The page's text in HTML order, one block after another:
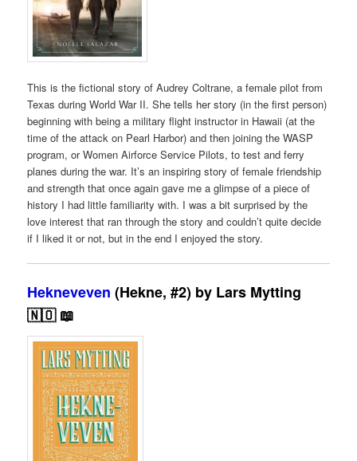
This is the fictional story of Audrey Coltrane, a female pilot from
Texas during World War II. She tells her story (in the first person)
beginning with being a military flight instructor in Hawaii (at the
time of the attack on Pearl Harbor) and then joining the WASP
program, or Women Airforce Service Pilots, to test and ferry
planes during the war. It’s an inspiring story of female friendship
and strength that once again gave me a glimpse of a piece of
history I had little familiarity with. I was a bit surprised by the
love interest that ran through the story and couldn’t quite decide
if I liked it or not, but in the end I enjoyed the story.
Hekneveven (Hekne, #2) by Lars Mytting
🇳🇴 📖